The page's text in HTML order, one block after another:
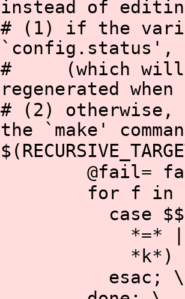
instead of
# (1) if the
`config.status',
# (which will
regenerated
# (2) otherwise,
the `make'
@fail=
for f in x
case $$f
*=* | --
*k*)
esac; \